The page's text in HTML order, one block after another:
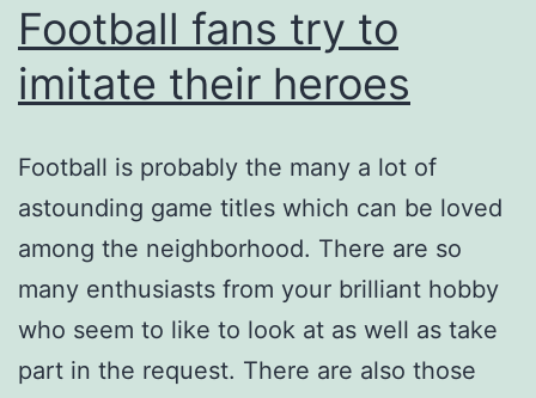
Football fans try to
imitate their heroes
Football is probably the many a lot of
astounding game titles which can be loved
among the neighborhood. There are so
many enthusiasts from your brilliant hobby
who seem to like to look at as well as take
part in the request. There are also those